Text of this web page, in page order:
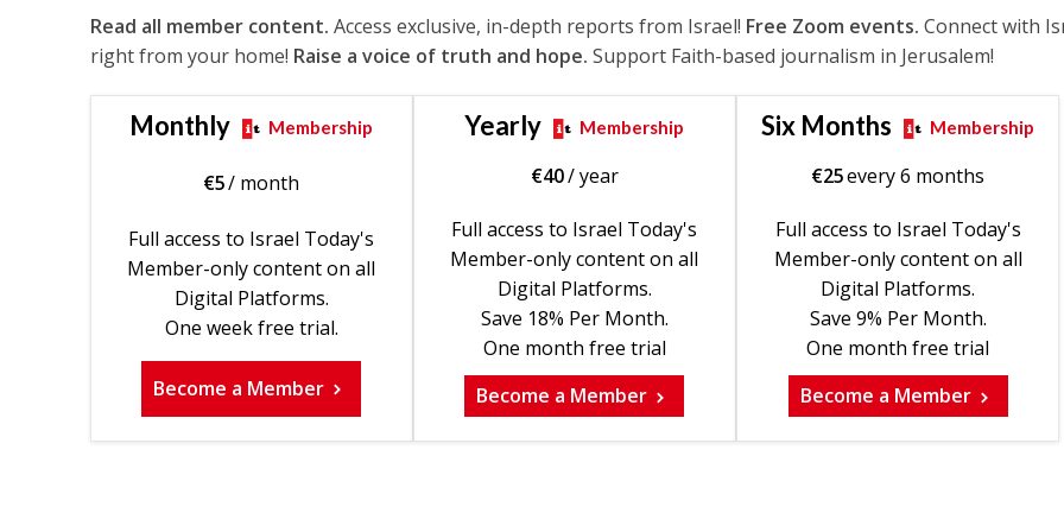
Read all member content. Access exclusive, in-depth reports from Israel! Free Zoom events. Connect with
right from your home! Raise a voice of truth and hope. Support Faith-based journalism in Jerusalem!
Monthly Membership
€5/ month
Full access to Israel Today's
Member-only content on all
Digital Platforms.
One week free trial.
Become a Member
Yearly Membership
€40/ year
Full access to Israel Today's
Member-only content on all
Digital Platforms.
Save 18% Per Month.
One month free trial
Become a Member
Six Months Membership
€25every 6 months
Full access to Israel Today's
Member-only content on all
Digital Platforms.
Save 9% Per Month.
One month free trial
Become a Member